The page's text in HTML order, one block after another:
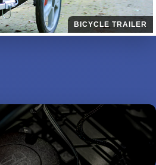
BICYCLE TRAILER